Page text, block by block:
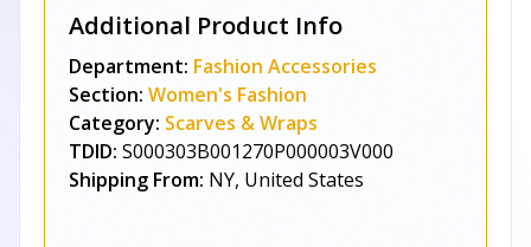
Additional Product Info
Department: Fashion Accessories
Section: Women's Fashion
Category: Scarves & Wraps
TDID: S000303B001270P000003V000
Shipping From: NY, United States